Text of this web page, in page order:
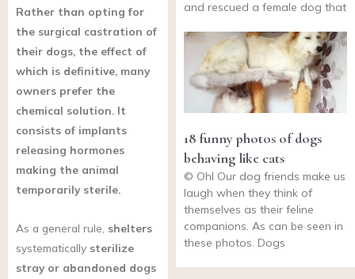
Rather than opting for
the surgical castration of
their dogs, the effect of
which is definitive, many
owners prefer the
chemical solution. It
consists of implants
releasing hormones
making the animal
temporarily sterile.
As a general rule, shelters
systematically sterilize
stray or abandoned dogs
and rescued a female dog that
18 funny photos of dogs
behaving like cats
© Ohl Our dog friends make us
laugh when they think of
themselves as their feline
companions. As can be seen in
these photos. Dogs